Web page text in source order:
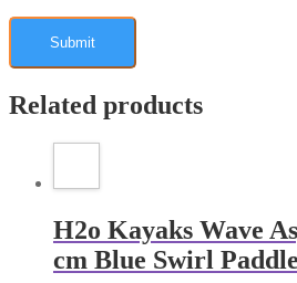
Related products
H2o Kayaks Wave
cm Blue Swirl